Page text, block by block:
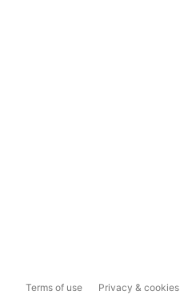
Terms of use Privacy & cookies